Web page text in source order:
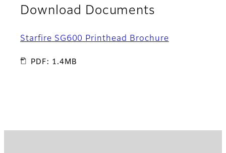
Download Documents
Starfire SG600 Printhead Brochure
PDF: 1.4MB